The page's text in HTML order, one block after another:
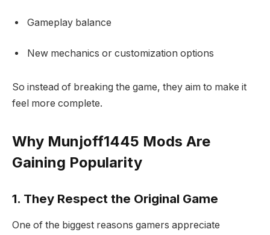
Gameplay balance
New mechanics or customization options
So instead of breaking the game, they aim to make it
feel more complete.
Why Munjoff1445 Mods Are
Gaining Popularity
1. They Respect the Original Game
One of the biggest reasons gamers appreciate